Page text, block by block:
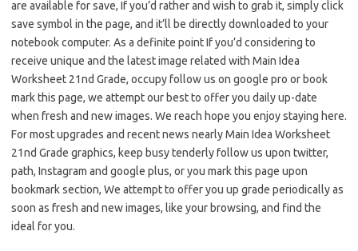
are available for save, If you’d rather and wish to grab it, simply click
save symbol in the page, and it’ll be directly downloaded to your
notebook computer. As a definite point If you’d considering to
receive unique and the latest image related with Main Idea
Worksheet 21nd Grade, occupy follow us on google pro or book
mark this page, we attempt our best to offer you daily up-date
when fresh and new images. We reach hope you enjoy staying here.
For most upgrades and recent news nearly Main Idea Worksheet
21nd Grade graphics, keep busy tenderly follow us upon twitter,
path, Instagram and google plus, or you mark this page upon
bookmark section, We attempt to offer you up grade periodically as
soon as fresh and new images, like your browsing, and find the
ideal for you.